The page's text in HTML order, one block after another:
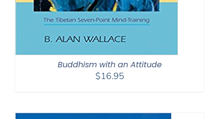
Buddhism with an Attitude
$16.95